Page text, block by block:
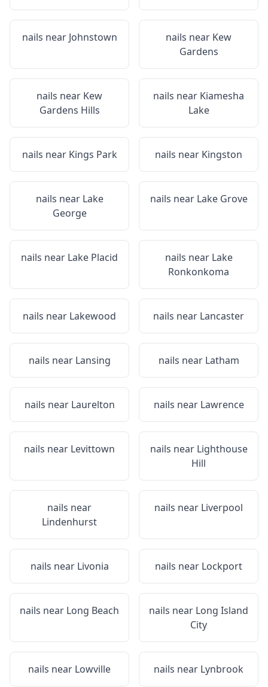
nails near Johnstown nails near Kew
Gardens
nails near Kew
Gardens Hills
nails near Kiamesha
Lake
nails near Kings Park nails near Kingston
nails near Lake
George
nails near Lake Grove
nails near Lake Placid nails near Lake
Ronkonkoma
nails near Lakewood nails near Lancaster
nails near Lansing nails near Latham
nails near Laurelton nails near Lawrence
nails near Levittown nails near Lighthouse
Hill
nails near
Lindenhurst
nails near Liverpool
nails near Livonia nails near Lockport
nails near Long Beach nails near Long Island
City
nails near Lowville nails near Lynbrook